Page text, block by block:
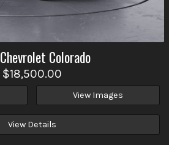
Chevrolet Colorado
$18,500.00
View Images
View Details